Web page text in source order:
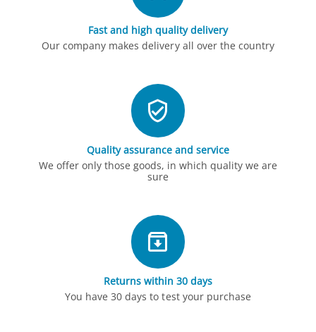
Fast and high quality delivery
Our company makes delivery all over the country
Quality assurance and service
We offer only those goods, in which quality we are
sure
Returns within 30 days
You have 30 days to test your purchase